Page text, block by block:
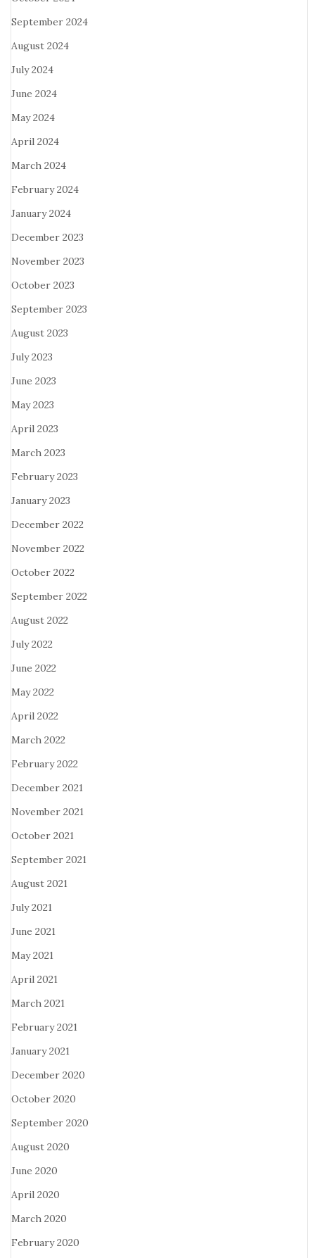
September 2024
August 2024
July 2024
June 2024
May 2024
April 2024
March 2024
February 2024
January 2024
December 2023
November 2023
October 2023
September 2023
August 2023
July 2023
June 2023
May 2023
April 2023
March 2023
February 2023
January 2023
December 2022
November 2022
October 2022
September 2022
August 2022
July 2022
June 2022
May 2022
April 2022
March 2022
February 2022
December 2021
November 2021
October 2021
September 2021
August 2021
July 2021
June 2021
May 2021
April 2021
March 2021
February 2021
January 2021
December 2020
October 2020
September 2020
August 2020
June 2020
April 2020
March 2020
February 2020